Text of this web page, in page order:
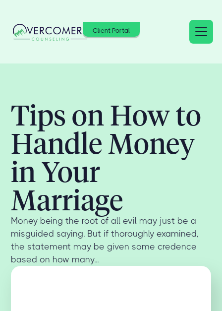
Client Portal
Tips on How to
Handle Money
in Your
Marriage
Money being the root of all evil may just be a
misguided saying. But if thoroughly examined,
the statement may be given some credence
based on how many...